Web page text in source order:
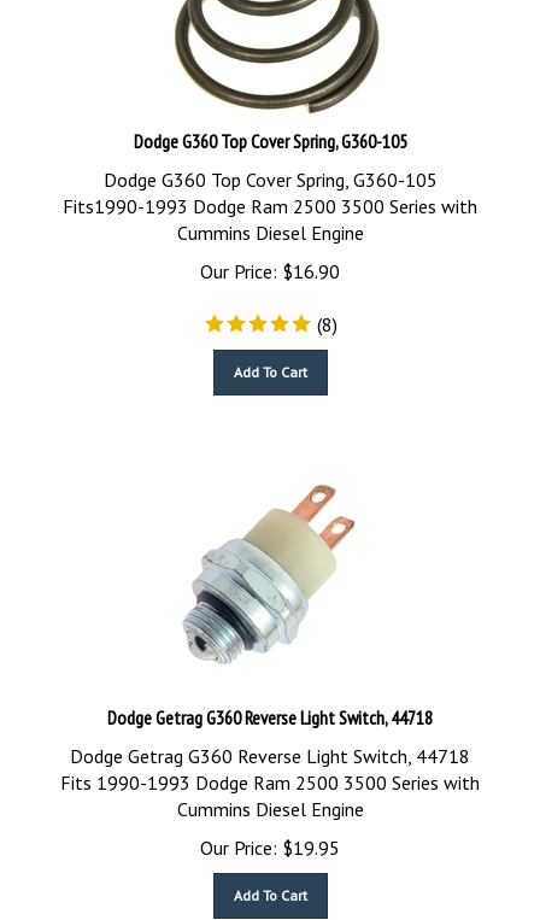
Dodge G360 Top Cover Spring, G360-105
Dodge G360 Top Cover Spring, G360-105
Fits1990-1993 Dodge Ram 2500 3500 Series with
Cummins Diesel Engine
Our Price:
$16.90
(8)
Dodge Getrag G360 Reverse Light Switch, 44718
Dodge Getrag G360 Reverse Light Switch, 44718
Fits 1990-1993 Dodge Ram 2500 3500 Series with
Cummins Diesel Engine
Our Price:
$19.95